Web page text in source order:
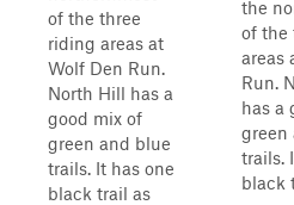
of the three
riding areas at
Wolf Den Run.
North Hill has a
good mix of
green and blue
trails. It has one
black trail as
the
of the
areas
Run.
has a
green
trails.
black